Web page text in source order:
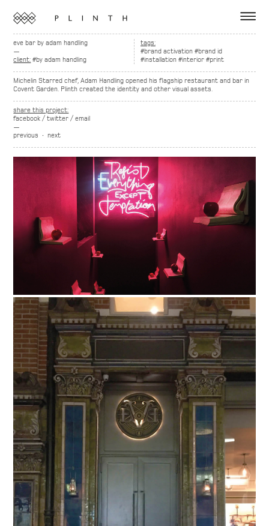
eve bar by adam handling
—
client: #by adam handling
tags:
#brand activation #brand id
#installation #interior #print
Michelin Starred chef, Adam Handling opened his flagship restaurant and bar in
Covent Garden. Plinth created the identity and other visual assets.
share this project:
facebook /twitter /email
—
previous
∙ next